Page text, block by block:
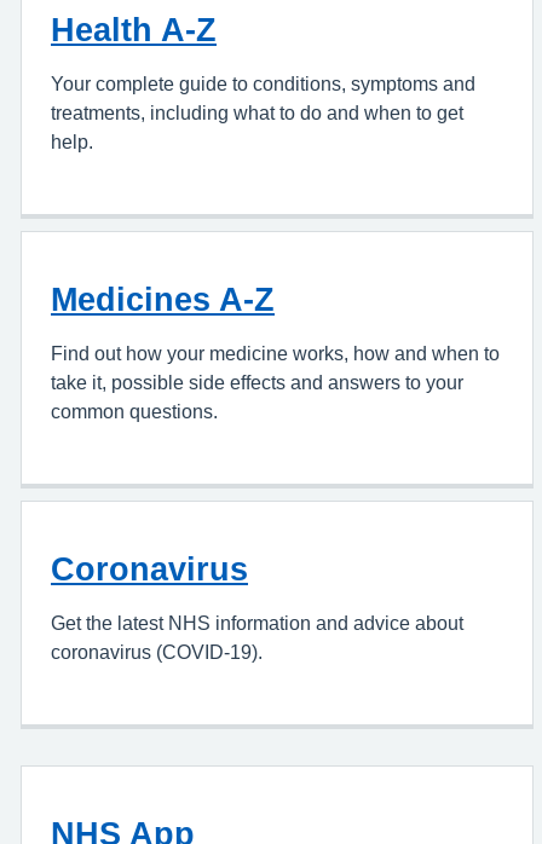
Health A-Z
Your complete guide to conditions, symptoms and
treatments, including what to do and when to get
help.
Medicines A-Z
Find out how your medicine works, how and when to
take it, possible side effects and answers to your
common questions.
Coronavirus
Get the latest NHS information and advice about
coronavirus (COVID-19).
NHS App